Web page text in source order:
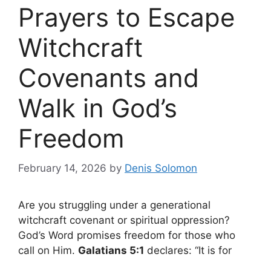
Prayers to Escape
Witchcraft
Covenants and
Walk in God’s
Freedom
February 14, 2026 by Denis Solomon
Are you struggling under a generational
witchcraft covenant or spiritual oppression?
God’s Word promises freedom for those who
call on Him. Galatians 5:1 declares: “It is for